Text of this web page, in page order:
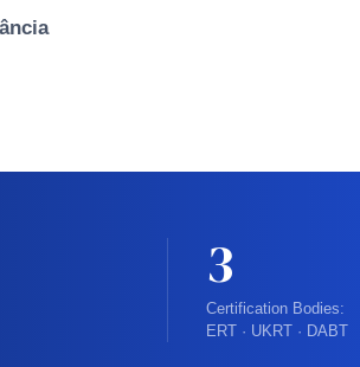
3
Certification Bodies:
ERT · UKRT · DABT